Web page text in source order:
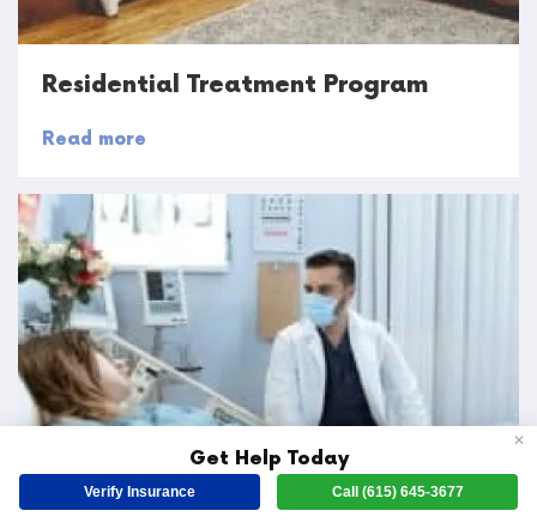
Residential Treatment Program
Read more
✕
Get Help Today
Verify Insurance Call (615) 645-3677